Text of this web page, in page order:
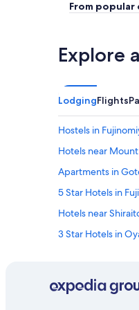
From
Explore
LodgingFlights
Hostels in
Hotels near
Apartments in
5 Star Hotels in
Hotels near
3 Star Hotels in
Hotels near Fuji